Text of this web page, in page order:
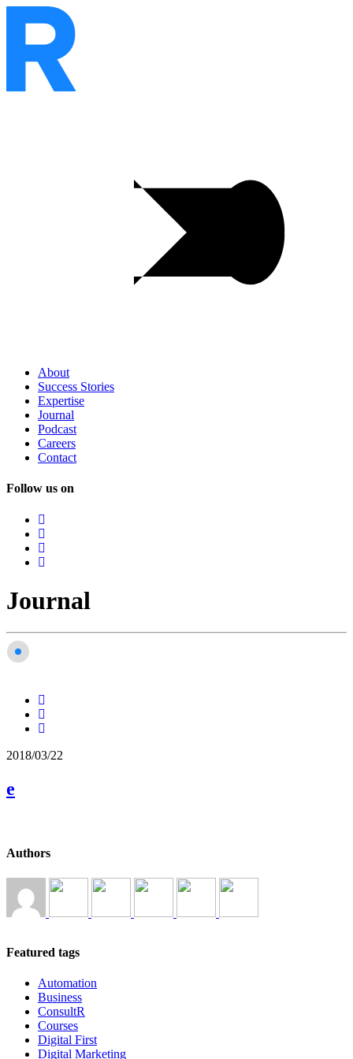
About
Success Stories
Expertise
Journal
Podcast
Careers
Contact
Follow us on
Journal
2018/03/22
e
Authors
Featured tags
Automation
Business
ConsultR
Courses
Digital First
Digital Marketing